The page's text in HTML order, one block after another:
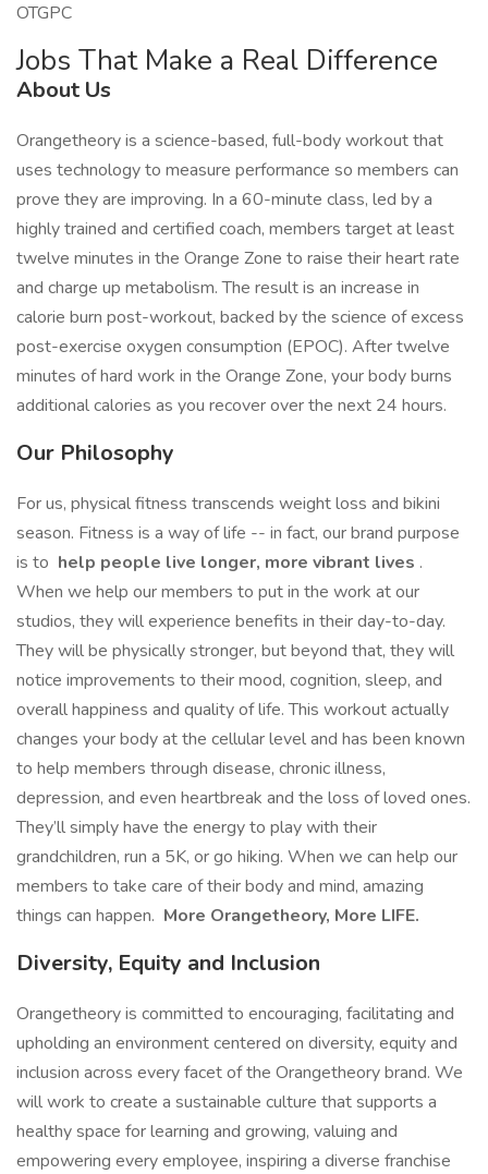
OTGPC
Jobs That Make a Real Difference
About Us
Orangetheory is a science-based, full-body workout that
uses technology to measure performance so members can
prove they are improving. In a 60-minute class, led by a
highly trained and certified coach, members target at least
twelve minutes in the Orange Zone to raise their heart rate
and charge up metabolism. The result is an increase in
calorie burn post-workout, backed by the science of excess
post-exercise oxygen consumption (EPOC). After twelve
minutes of hard work in the Orange Zone, your body burns
additional calories as you recover over the next 24 hours.
Our Philosophy
For us, physical fitness transcends weight loss and bikini
season. Fitness is a way of life -- in fact, our brand purpose
is to help people live longer, more vibrant lives .
When we help our members to put in the work at our
studios, they will experience benefits in their day-to-day.
They will be physically stronger, but beyond that, they will
notice improvements to their mood, cognition, sleep, and
overall happiness and quality of life. This workout actually
changes your body at the cellular level and has been known
to help members through disease, chronic illness,
depression, and even heartbreak and the loss of loved ones.
They’ll simply have the energy to play with their
grandchildren, run a 5K, or go hiking. When we can help our
members to take care of their body and mind, amazing
things can happen. More Orangetheory, More LIFE.
Diversity, Equity and Inclusion
Orangetheory is committed to encouraging, facilitating and
upholding an environment centered on diversity, equity and
inclusion across every facet of the Orangetheory brand. We
will work to create a sustainable culture that supports a
healthy space for learning and growing, valuing and
empowering every employee, inspiring a diverse franchise